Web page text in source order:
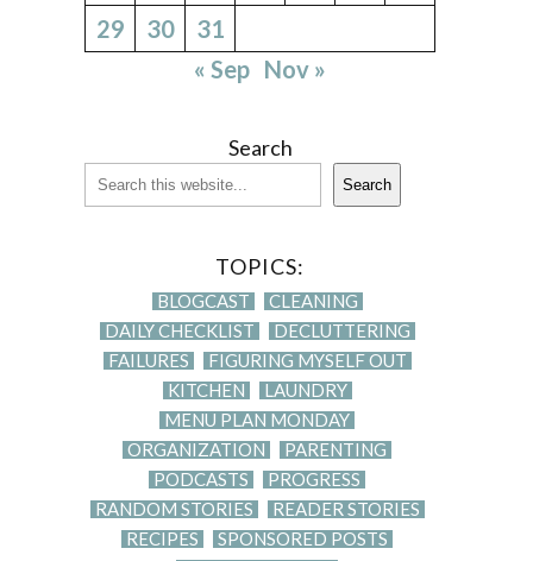
29
30
31
« Sep Nov »
Search
Search
TOPICS:
BLOGCAST
CLEANING
DAILY CHECKLIST
DECLUTTERING
FAILURES
FIGURING MYSELF OUT
KITCHEN
LAUNDRY
MENU PLAN MONDAY
ORGANIZATION
PARENTING
PODCASTS
PROGRESS
RANDOM STORIES
READER STORIES
RECIPES
SPONSORED POSTS